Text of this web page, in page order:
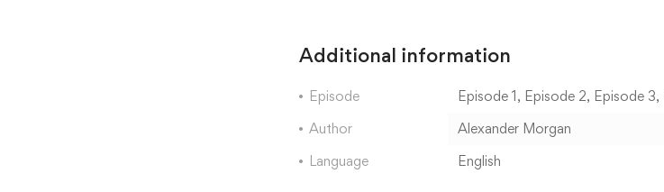
Additional information
Episode
Episode 1, Episode 2, Episode
Author
Alexander Morgan
Language
English